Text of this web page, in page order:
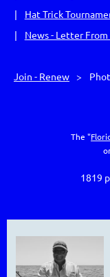
Hat Trick
News - Letter
Join - Renew
The "
1819